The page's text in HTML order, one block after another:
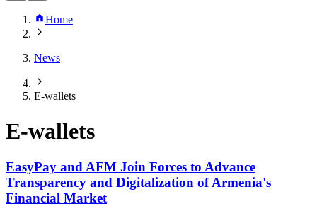
Home
News
E-wallets
E-wallets
EasyPay and AFM Join Forces to Advance
Transparency and Digitalization of Armenia's
Financial Market